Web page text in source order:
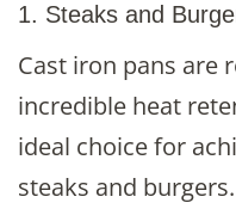
1. Steaks and
Cast iron pans are
incredible heat
ideal choice for
steaks and